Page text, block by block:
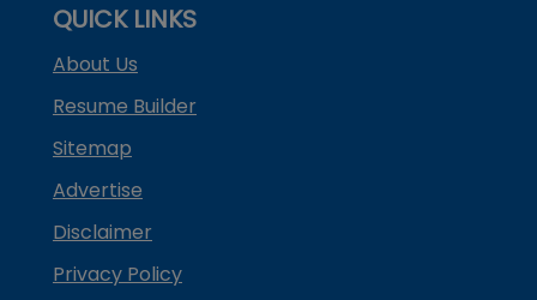
QUICK LINKS
About Us
Resume Builder
Sitemap
Advertise
Disclaimer
Privacy Policy